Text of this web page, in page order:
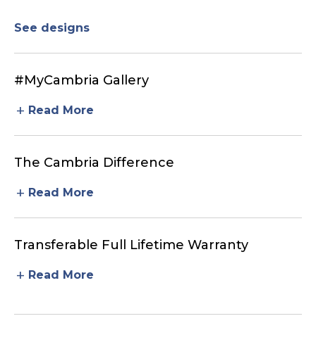
See designs
#MyCambria Gallery
add Read More
The Cambria Difference
add Read More
Transferable Full Lifetime Warranty
add Read More